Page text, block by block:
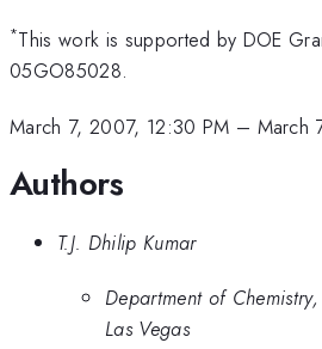
*This work is supported by DOE
05GO85028.
March 7, 2007, 12:30 PM – March
Authors
T.J. Dhilip Kumar
Department of
Las Vegas